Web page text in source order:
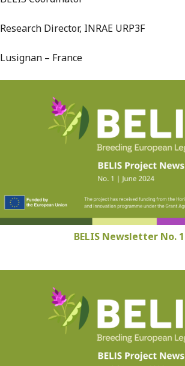
Research Director, INRAE URP3F
Lusignan – France
BELIS Newsletter No. 1